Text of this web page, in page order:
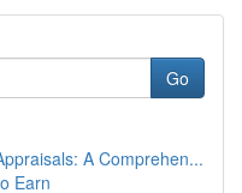
Go
A Comprehen...
Earn